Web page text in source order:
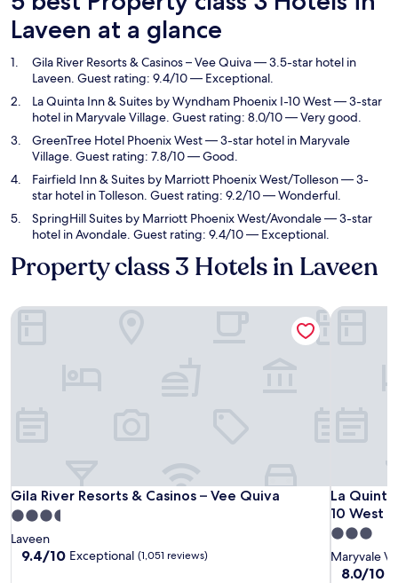
Laveen at a glance
Gila River Resorts & Casinos – Vee Quiva— 3.5-star hotel in
Laveen. Guest rating: 9.4/10 — Exceptional.
La Quinta Inn & Suites by Wyndham Phoenix I-10 West— 3-star
hotel in Maryvale Village. Guest rating: 8.0/10 — Very good.
GreenTree Hotel Phoenix West— 3-star hotel in Maryvale
Village. Guest rating: 7.8/10 — Good.
Fairfield Inn & Suites by Marriott Phoenix West/Tolleson— 3-
star hotel in Tolleson. Guest rating: 9.2/10 — Wonderful.
SpringHill Suites by Marriott Phoenix West/Avondale— 3-star
hotel in Avondale. Guest rating: 9.4/10 — Exceptional.
Property class 3 Hotels in Laveen
Gila River Resorts & Casinos – Vee Quiva
Gila River Resorts & Casinos – Vee Quiva
3.5
star
property
Laveen
9.4
9.4/10 Exceptional (1,051 reviews)
Gila River Resorts & Casinos – Vee Quiva
La
10 West
La Quinta
3.0
star
property
Maryvale
8.0
8.0/10
La Quinta